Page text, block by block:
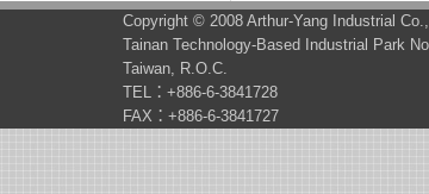
Copyright © 2008 Arthur-Yang Industrial
Tainan Technology-Based Industrial Park
Taiwan, R.O.C.
TEL：+886-6-3841728
FAX：+886-6-3841727